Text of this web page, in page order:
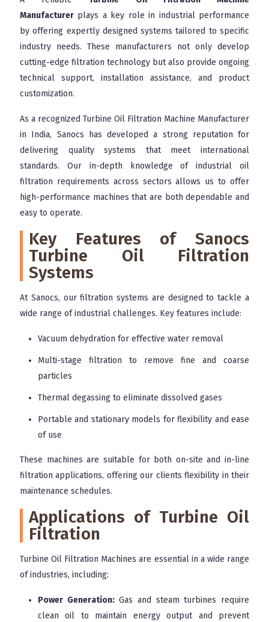
Manufacturer plays a key role in industrial performance
by offering expertly designed systems tailored to specific
industry needs. These manufacturers not only develop
cutting-edge filtration technology but also provide ongoing
technical support, installation assistance, and product
customization.
As a recognized Turbine Oil Filtration Machine Manufacturer
in India, Sanocs has developed a strong reputation for
delivering quality systems that meet international
standards. Our in-depth knowledge of industrial oil
filtration requirements across sectors allows us to offer
high-performance machines that are both dependable and
easy to operate.
Key Features of Sanocs
Turbine Oil Filtration
Systems
At Sanocs, our filtration systems are designed to tackle a
wide range of industrial challenges. Key features include:
Vacuum dehydration for effective water removal
Multi-stage filtration to remove fine and coarse
particles
Thermal degassing to eliminate dissolved gases
Portable and stationary models for flexibility and ease
of use
These machines are suitable for both on-site and in-line
filtration applications, offering our clients flexibility in their
maintenance schedules.
Applications of Turbine Oil
Filtration
Turbine Oil Filtration Machines are essential in a wide range
of industries, including:
Power Generation:Gas and steam turbines require
clean oil to maintain energy output and prevent